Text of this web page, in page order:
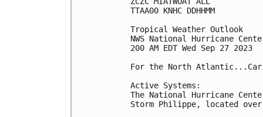
TTAA00 KNHC DDHHMM
Tropical Weather Outlook
NWS National Hurricane
200 AM EDT Wed Sep 27 2023
For the North
Active Systems:
The National Hurricane
Storm Philippe, located